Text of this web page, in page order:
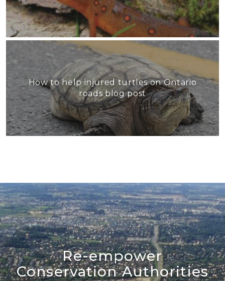
How to help injured turtles on Ontario
roads blog post
Re-empower
Conservation Authorities